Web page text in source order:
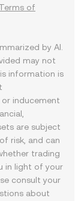
Terms of
by AI.
may not
information is
inducement
are subject
risk, and can
trading
in light of your
consult your
about